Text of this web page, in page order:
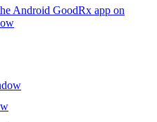
Android GoodRx app on